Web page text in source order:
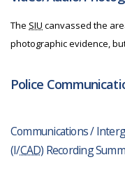
The SIU canvassed the
photographic evidence,
Police
Communications /
(I/CAD) Recording